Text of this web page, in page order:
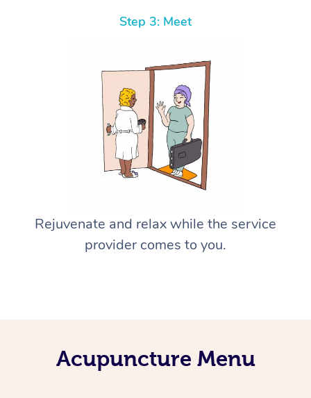
Step 3: Meet
Rejuvenate and relax while the service
provider comes to you.
Acupuncture Menu